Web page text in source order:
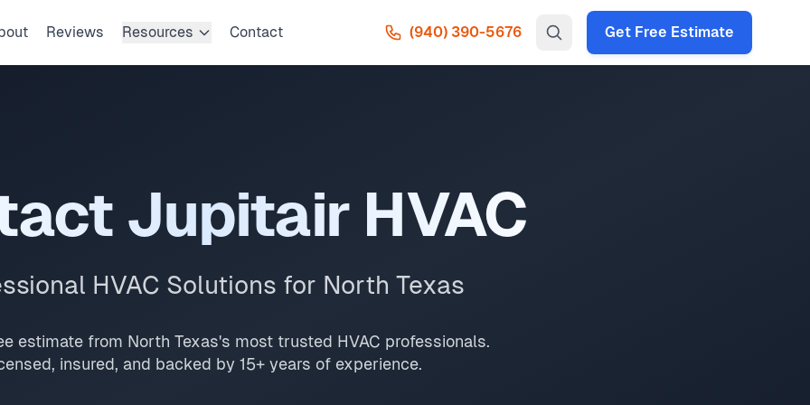
Reviews Resources Contact (940) 390-5676 Get Free Estimate
Jupitair HVAC
HVAC Solutions for North Texas
estimate from North Texas's most trusted HVAC professionals.
insured, and backed by 15+ years of experience.